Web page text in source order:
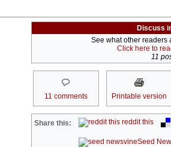
Discuss
See what other readers
Click here to
11
11 comments Printable version
Share this: reddit this
Seed